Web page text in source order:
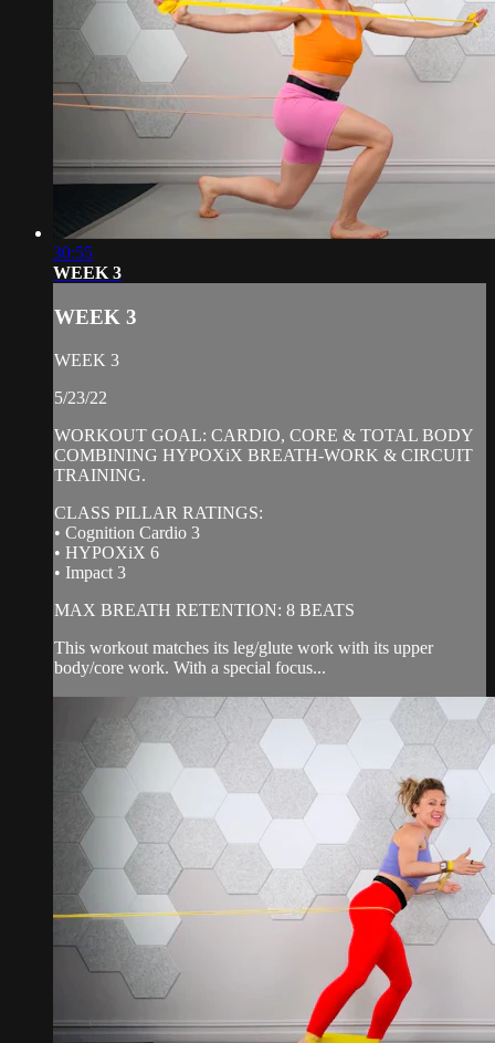
30:55
WEEK 3
WEEK 3
WEEK 3
5/23/22
WORKOUT GOAL: CARDIO, CORE & TOTAL BODY
COMBINING HYPOXiX BREATH-WORK & CIRCUIT
TRAINING.
CLASS PILLAR RATINGS:
• Cognition Cardio 3
• HYPOXiX 6
• Impact 3
MAX BREATH RETENTION: 8 BEATS
This workout matches its leg/glute work with its upper
body/core work. With a special focus...